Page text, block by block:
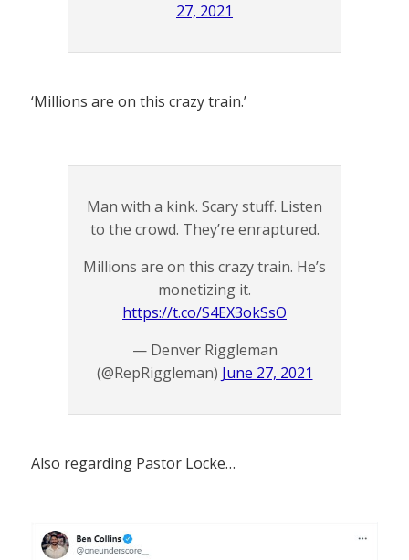
27, 2021
‘Millions are on this crazy train.’
Man with a kink. Scary stuff. Listen
to the crowd. They’re enraptured.
Millions are on this crazy train. He’s
monetizing it.
https://t.co/S4EX3okSsO
— Denver Riggleman
(@RepRiggleman) June 27, 2021
Also regarding Pastor Locke…